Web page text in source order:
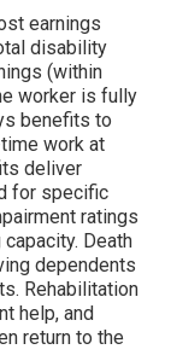
earnings
disability
(within
worker is fully
benefits to
work at
deliver
for specific
ratings
Death
dependents
Rehabilitation
help, and
return to the